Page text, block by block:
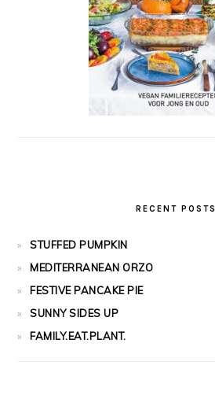
RECENT POSTS
STUFFED PUMPKIN
MEDITERRANEAN ORZO
FESTIVE PANCAKE PIE
SUNNY SIDES UP
FAMILY.EAT.PLANT.